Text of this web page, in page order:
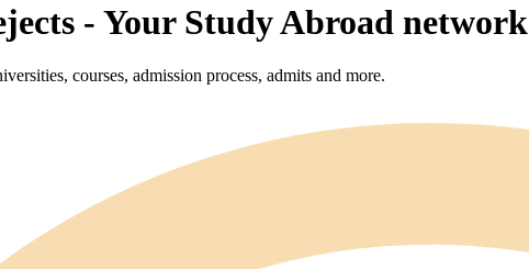
- Your Study Abroad network
courses, admission process, admits and more.